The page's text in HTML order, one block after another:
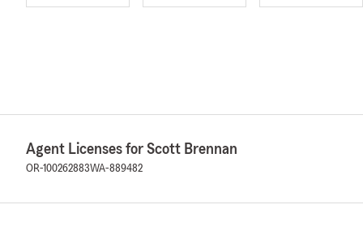
Agent Licenses for Scott Brennan
OR-100262883WA-889482